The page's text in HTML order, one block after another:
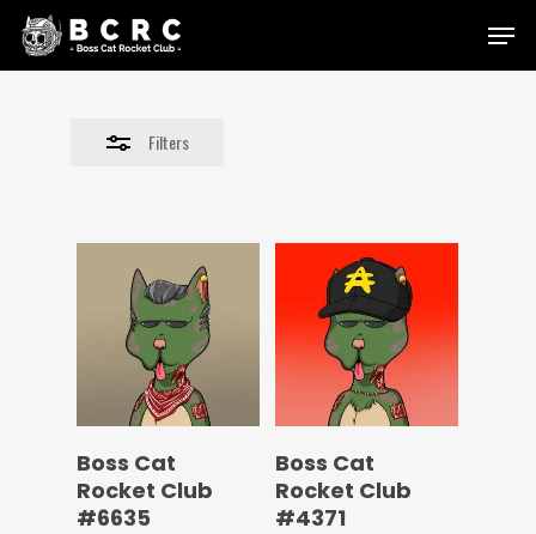
Skip
Menu
Filters
Close
Boss Cat
Rocket Club
#6635
Boss Cat
Rocket Club
#4371